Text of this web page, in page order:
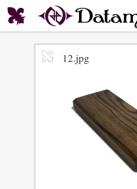
12.jpg